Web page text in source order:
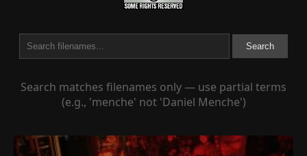
Search
Search matches filenames only — use partial terms
(e.g., 'menche' not 'Daniel Menche')